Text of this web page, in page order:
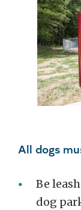
All dogs
Be
dog